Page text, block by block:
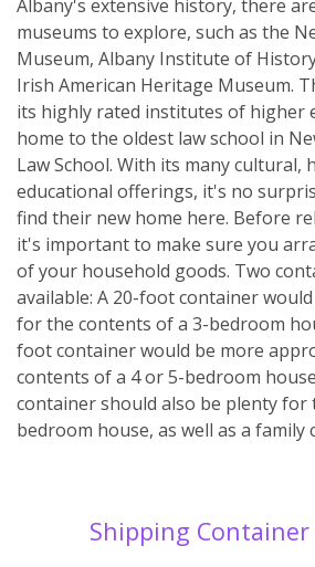
Albany's extensive history, there
museums to explore, such as the
Museum, Albany Institute of
Irish American Heritage Museum.
its highly rated institutes of higher
home to the oldest law school in
Law School. With its many cultural,
educational offerings, it's no
find their new home here. Before
it's important to make sure you
of your household goods. Two
available: A 20-foot container
for the contents of a 3-bedroom
foot container would be more
contents of a 4 or 5-bedroom
container should also be plenty for
bedroom house, as well as a family
Shipping